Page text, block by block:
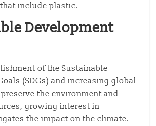
include plastic.
Development
of the Sustainable
(SDGs) and increasing global
the environment and
growing interest in
the impact on the climate.